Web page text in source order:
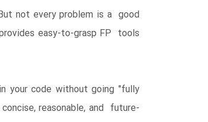
not every problem is a good
easy-to-grasp FP tools
your code without going "fully
reasonable, and future-